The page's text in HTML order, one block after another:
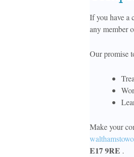
If you have a
any member
Our promise
Make your
E17 9RE .